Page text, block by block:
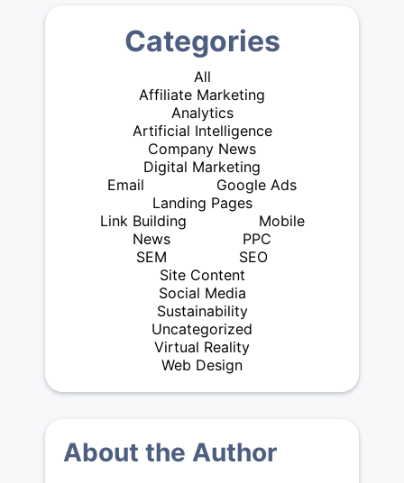
Categories
All
Affiliate Marketing
Analytics
Artificial Intelligence
Company News
Digital Marketing
Email
Google Ads
Landing Pages
Link Building
Mobile
News
PPC
SEM
SEO
Site Content
Social Media
Sustainability
Uncategorized
Virtual Reality
Web Design
About the Author